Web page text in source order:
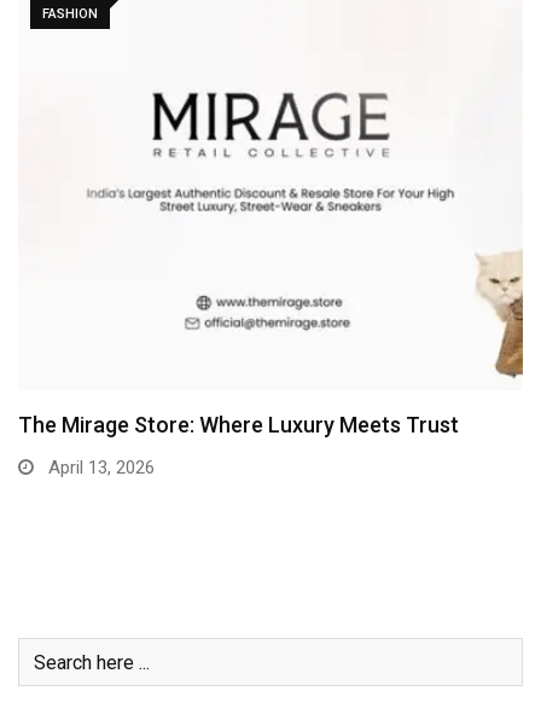
FASHION
The Mirage Store: Where Luxury Meets Trust
April 13, 2026